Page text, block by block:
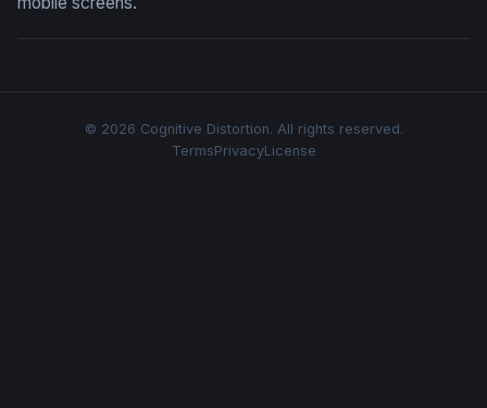
© 2026 Cognitive Distortion. All rights reserved.
TermsPrivacyLicense